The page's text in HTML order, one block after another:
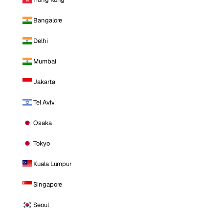
Bangalore
Delhi
Mumbai
Jakarta
Tel Aviv
Osaka
Tokyo
Kuala Lumpur
Singapore
Seoul